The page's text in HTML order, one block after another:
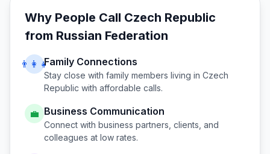
Why People Call Czech Republic
from Russian Federation
👨‍👩‍👧Family Connections
Stay close with family members living in Czech
Republic with affordable calls.
💼 Business Communication
Connect with business partners, clients, and
colleagues at low rates.